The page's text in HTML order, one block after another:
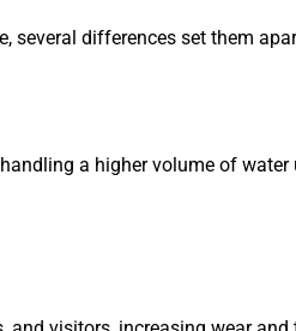
several differences set them
a higher volume of